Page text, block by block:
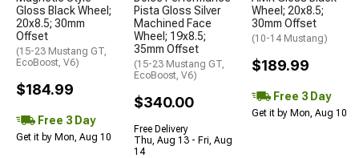
Gloss Black Wheel;
20x8.5; 30mm
Offset
(15-23 Mustang GT,
EcoBoost, V6)
$184.99
Free 3 Day
Get it by Mon, Aug 10
Pista Gloss Silver
Machined Face
Wheel; 19x8.5;
35mm Offset
(15-23 Mustang GT,
EcoBoost, V6)
$340.00
Free Delivery
Thu, Aug 13 - Fri, Aug
14
Wheel; 20x8.5;
30mm Offset
(10-14 Mustang)
$189.99
Free 3 Day
Get it by Mon, Aug 10